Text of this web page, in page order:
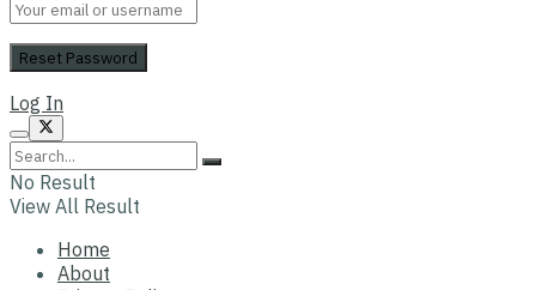
Log In
No Result
View All Result
Home
About